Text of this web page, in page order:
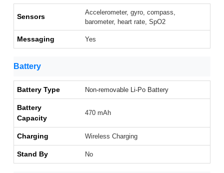
Sensors
Accelerometer, gyro, compass,
barometer, heart rate, SpO2
Messaging Yes
Battery
Battery Type Non-removable Li-Po Battery
Battery
Capacity
470 mAh
Charging Wireless Charging
Stand By No